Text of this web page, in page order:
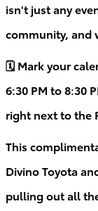
isn't just any
community, and
🗓 Mark your
6:30 PM to 8:30
right next to the
This
Divino Toyota
pulling out all